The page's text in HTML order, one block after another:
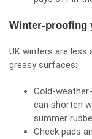
Winter‑proofing
UK winters are less
greasy surfaces:
can shorten
summer
Check pads